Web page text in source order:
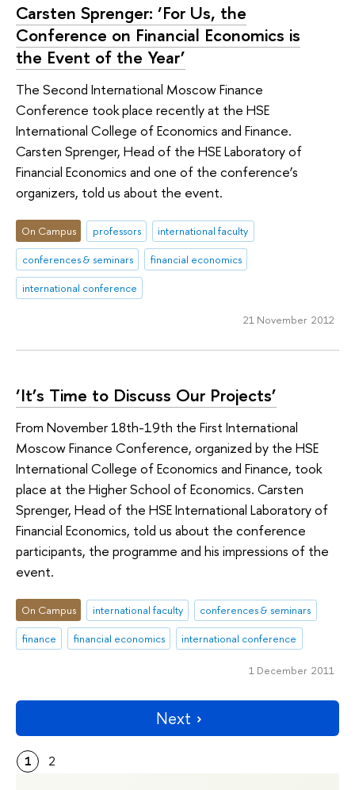
Carsten Sprenger: ‘For Us, the
Conference on Financial Economics is
the Event of the Year’
The Second International Moscow Finance
Conference took place recently at the HSE
International College of Economics and Finance.
Carsten Sprenger, Head of the HSE Laboratory of
Financial Economics and one of the conference’s
organizers, told us about the event.
On Campus professors
international faculty
conferences & seminars
financial economics
international conference
21 November 2012
‘It’s Time to Discuss Our Projects’
From November 18th-19th the First International
Moscow Finance Conference, organized by the HSE
International College of Economics and Finance, took
place at the Higher School of Economics. Carsten
Sprenger, Head of the HSE International Laboratory of
Financial Economics, told us about the conference
participants, the programme and his impressions of the
event.
On Campus international faculty
conferences & seminars
finance
financial economics international conference
1 December 2011
Next
1 2